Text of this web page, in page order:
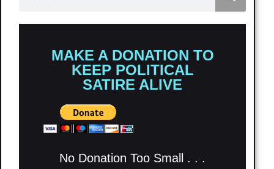
MAKE A DONATION TO
KEEP POLITICAL
SATIRE ALIVE
No Donation Too Small . . .